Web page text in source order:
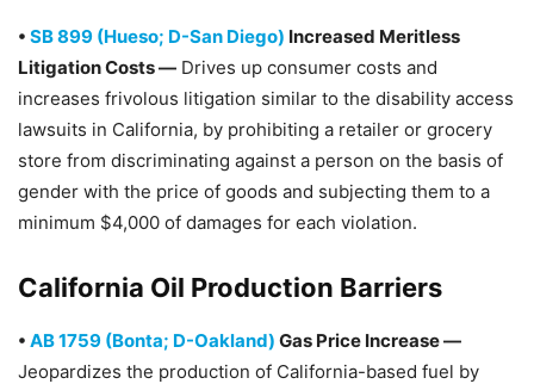
• SB 899 (Hueso; D-San Diego) Increased Meritless
Litigation Costs — Drives up consumer costs and
increases frivolous litigation similar to the disability access
lawsuits in California, by prohibiting a retailer or grocery
store from discriminating against a person on the basis of
gender with the price of goods and subjecting them to a
minimum $4,000 of damages for each violation.
California Oil Production Barriers
• AB 1759 (Bonta; D-Oakland) Gas Price Increase —
Jeopardizes the production of California-based fuel by